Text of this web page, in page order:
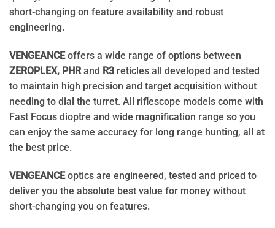
short-changing on feature availability and robust
engineering.
VENGEANCEoffers a wide range of options between
ZEROPLEX, PHRand R3 reticles all developed and tested
to maintain high precision and target acquisition without
needing to dial the turret. All riflescope models come with
Fast Focus dioptre and wide magnification range so you
can enjoy the same accuracy for long range hunting, all at
the best price.
VENGEANCEoptics are engineered, tested and priced to
deliver you the absolute best value for money without
short-changing you on features.